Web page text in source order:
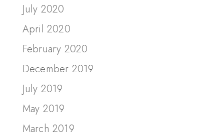
July 2020
April 2020
February 2020
December 2019
July 2019
May 2019
March 2019